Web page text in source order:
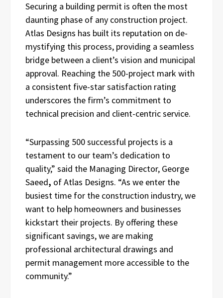
Securing a building permit is often the most
daunting phase of any construction project.
Atlas Designs has built its reputation on de-
mystifying this process, providing a seamless
bridge between a client’s vision and municipal
approval. Reaching the 500-project mark with
a consistent five-star satisfaction rating
underscores the firm’s commitment to
technical precision and client-centric service.
“Surpassing 500 successful projects is a
testament to our team’s dedication to
quality,” said the Managing Director, George
Saeed, of Atlas Designs. “As we enter the
busiest time for the construction industry, we
want to help homeowners and businesses
kickstart their projects. By offering these
significant savings, we are making
professional architectural drawings and
permit management more accessible to the
community.”